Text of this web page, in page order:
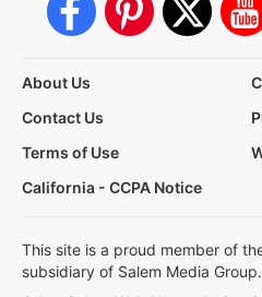
About Us
Contact Us
Terms of Use
California - CCPA Notice
This site is a proud member of
subsidiary of Salem Media Group.